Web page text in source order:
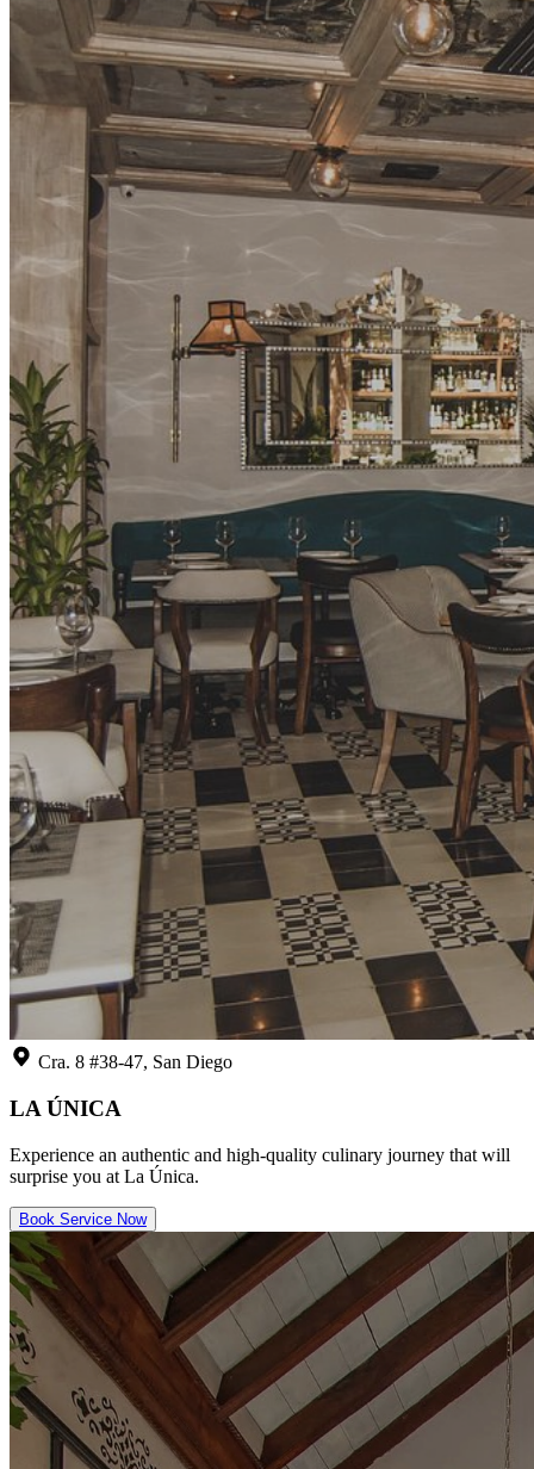
Cra. 8 #38-47, San Diego
LA ÚNICA
Experience an authentic and high-quality culinary journey that will
surprise you at La Única.
Book Service Now